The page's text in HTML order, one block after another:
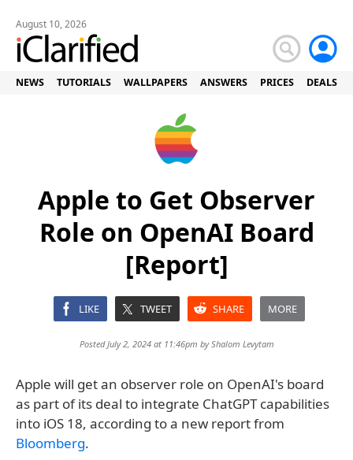
August 10, 2026
NEWS TUTORIALS WALLPAPERS ANSWERS PRICES DEALS
Apple to Get Observer
Role on OpenAI Board
[Report]
LIKE TWEET SHARE MORE
Posted July 2, 2024 at 11:46pm byShalom Levytam
Apple will get an observer role on OpenAI's board
as part of its deal to integrate ChatGPT capabilities
into iOS 18, according to a new report from
Bloomberg.